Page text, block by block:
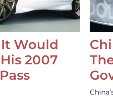
Would
2007